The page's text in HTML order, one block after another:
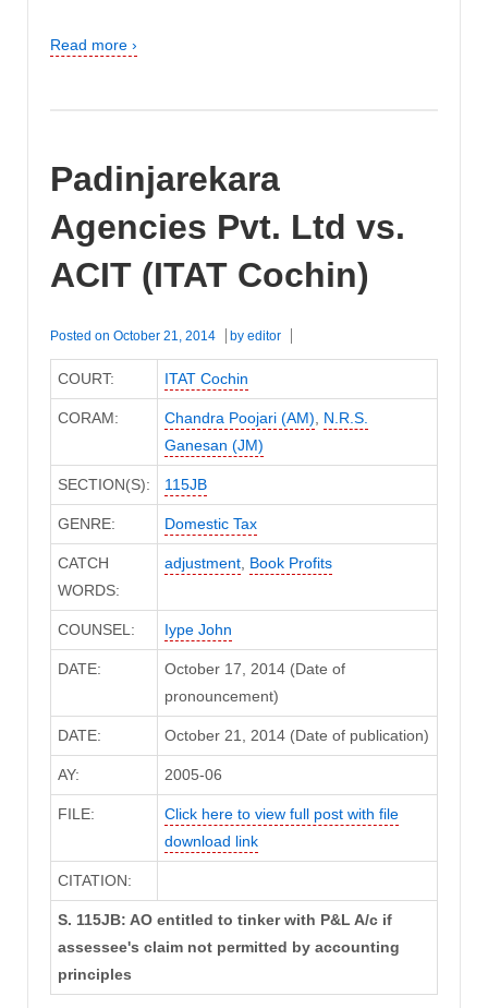
Read more ›
Padinjarekara
Agencies Pvt. Ltd vs.
ACIT (ITAT Cochin)
Posted on October 21, 2014 by editor
COURT: ITAT Cochin
CORAM: Chandra Poojari (AM)
N.R.S.
Ganesan (JM)
SECTION(S): 115JB
GENRE: Domestic Tax
CATCH
WORDS:
adjustment, Book Profits
COUNSEL: Iype John
DATE:
October 17, 2014 (Date of
pronouncement)
DATE: October 21, 2014 (Date of publication)
AY: 2005-06
FILE:
Click here to view full post with file
download link
CITATION:
S. 115JB: AO entitled to tinker with P&L A/c if
assessee's claim not permitted by accounting
principles